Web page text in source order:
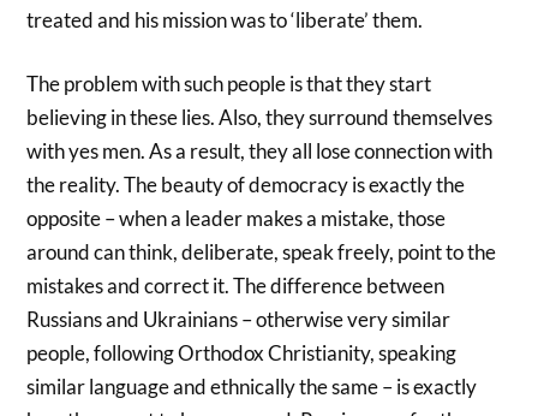
treated and his mission was to ‘liberate’ them.
The problem with such people is that they start
believing in these lies. Also, they surround themselves
with yes men. As a result, they all lose connection with
the reality. The beauty of democracy is exactly the
opposite – when a leader makes a mistake, those
around can think, deliberate, speak freely, point to the
mistakes and correct it. The difference between
Russians and Ukrainians – otherwise very similar
people, following Orthodox Christianity, speaking
similar language and ethnically the same – is exactly